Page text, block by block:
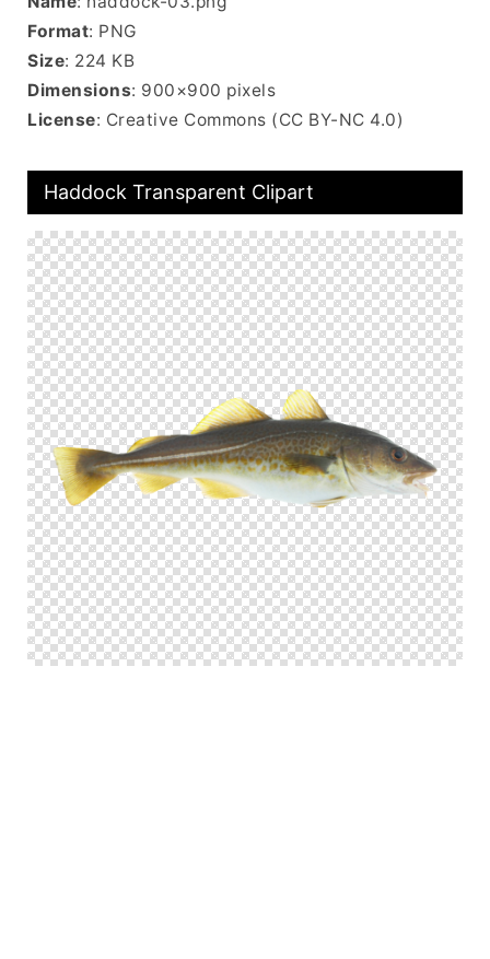
Format: PNG
Size: 224 KB
Dimensions: 900×900 pixels
License: Creative Commons (CC BY-NC 4.0)
Haddock Transparent Clipart